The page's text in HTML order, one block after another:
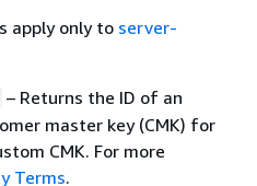
apply only to server-
– Returns the ID of an
master key (CMK) for
CMK. For more
Terms.